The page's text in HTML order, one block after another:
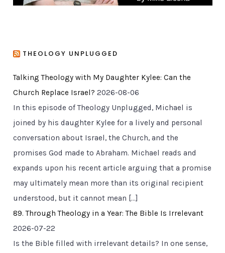
THEOLOGY UNPLUGGED
Talking Theology with My Daughter Kylee: Can the
Church Replace Israel? 2026-08-06
In this episode of Theology Unplugged, Michael is
joined by his daughter Kylee for a lively and personal
conversation about Israel, the Church, and the
promises God made to Abraham. Michael reads and
expands upon his recent article arguing that a promise
may ultimately mean more than its original recipient
understood, but it cannot mean […]
89. Through Theology in a Year: The Bible Is Irrelevant
2026-07-22
Is the Bible filled with irrelevant details? In one sense,